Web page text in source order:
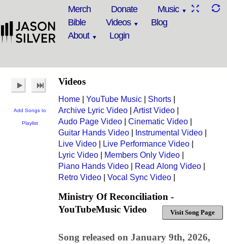
Merch Donate
Music
Bible
Videos
Blog
About
Login
Add Songs to
Playlist
Videos
Home YouTube Music Shorts
Archive Lyric Video
Artist Video
Audo Page Video
Cinematic Video
Guitar Hands Video
Instrumental Video
Live Video
Live Performance Video
Lyric Video
Members Only Video
Piano Hands Video
Read Along Video
Retro Video
Vocal Sync Video
Ministry Of Reconciliation -
YouTubeMusic Video
Visit Song Page
Song released on January 9th, 2026,